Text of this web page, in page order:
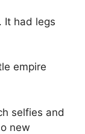
It had legs
empire
selfies and
new